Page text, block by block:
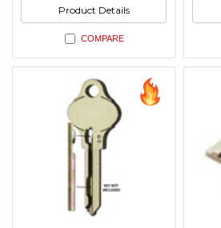
Product Details
COMPARE